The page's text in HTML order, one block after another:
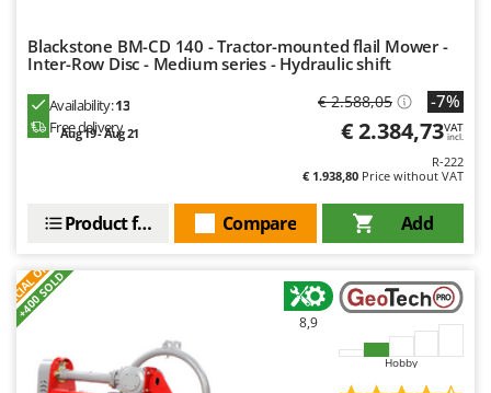
Blackstone BM-CD 140 - Tractor-mounted flail Mower -
Inter-Row Disc - Medium series - Hydraulic shift
Availability:13
Free delivery
Aug 19 - Aug 21
€ 2.588,05 -7%
€ 2.384,73VAT
incl.
R-222
€ 1.938,80 Price without VAT
Add
Compare
Product features
+400 SOLD
8,9
Hobby